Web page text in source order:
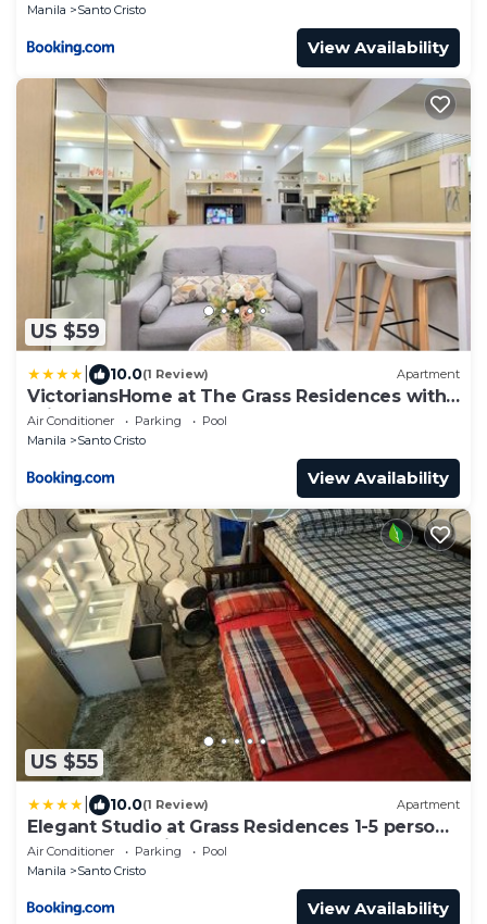
Manila
Santo Cristo
View Availability
US $59
10.0(1 Review) Apartment
VictoriansHome at The Grass Residences with
Bridgeway to SM North Edsa
Air Conditioner Parking
Pool
Manila
Santo Cristo
View Availability
US $55
10.0(1 Review) Apartment
Elegant Studio at Grass Residences 1-5 persons
only, Quezon City
Air Conditioner Parking
Pool
Manila
Santo Cristo
View Availability